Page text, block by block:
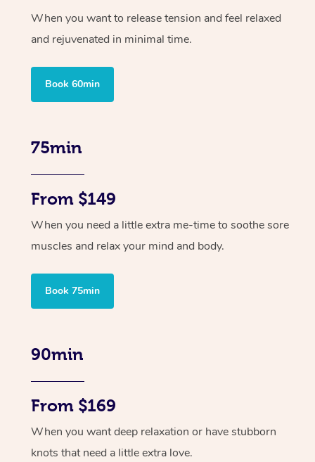
When you want to release tension and feel relaxed
and rejuvenated in minimal time.
Book 60min
75min
From $149
When you need a little extra me-time to soothe sore
muscles and relax your mind and body.
Book 75min
90min
From $169
When you want deep relaxation or have stubborn
knots that need a little extra love.